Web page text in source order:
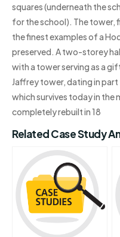
squares (underneath the
for the school). The tower,
the finest examples of a
preserved. A two-storey
with a tower serving as a
Jaffrey tower, dating in
which survives today in the
completely rebuilt in 18
Related Case Study